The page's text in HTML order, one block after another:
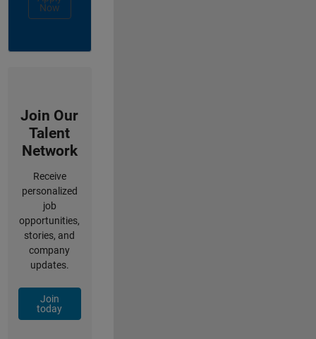
Now
Join Our
Talent
Network
Receive
personalized
job
opportunities,
stories, and
company
updates.
Join
today